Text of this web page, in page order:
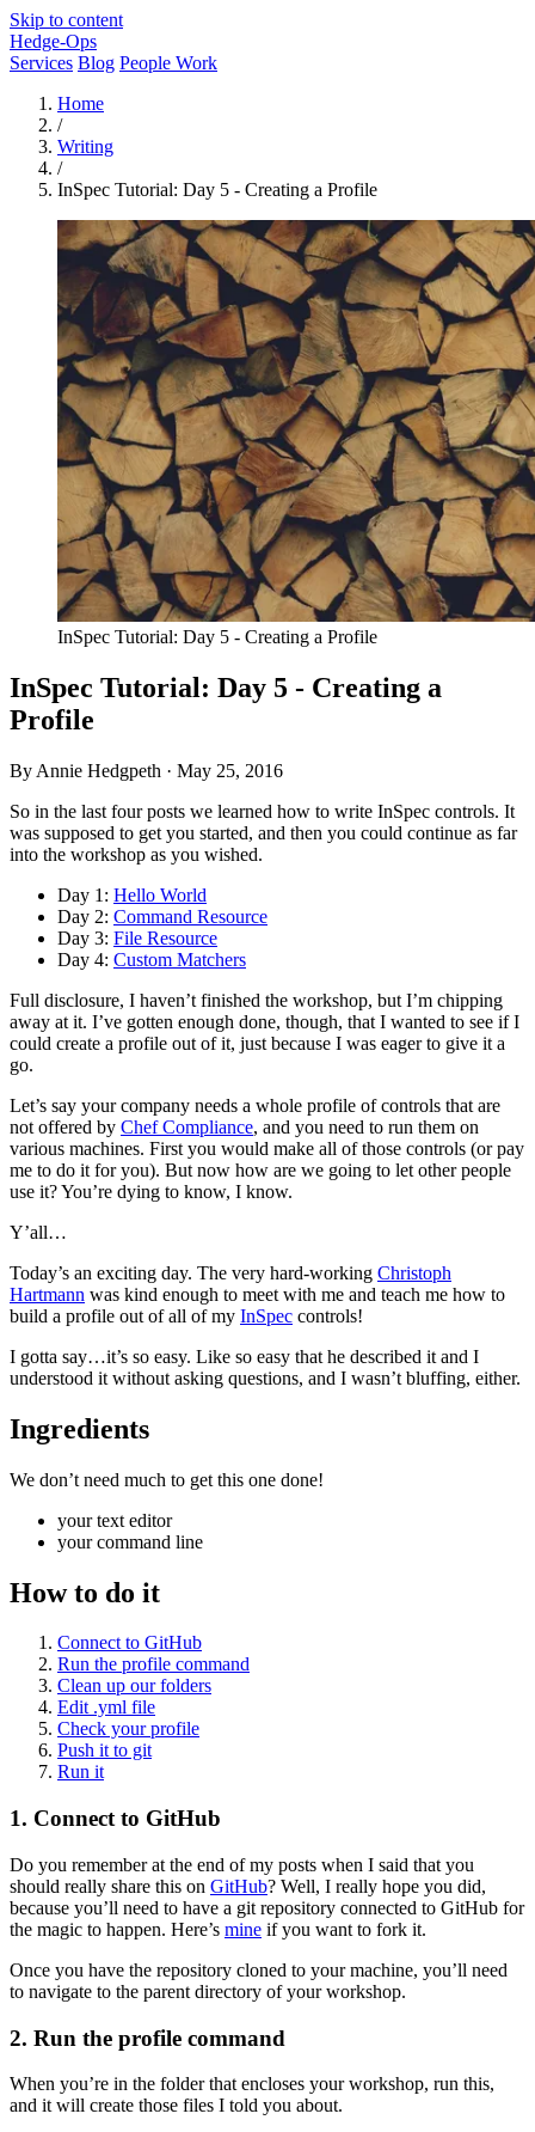
Skip to content
Hedge-Ops
Services Blog People Work
Home
/
Writing
/
InSpec Tutorial: Day 5 - Creating a Profile
InSpec Tutorial: Day 5 - Creating a Profile
InSpec Tutorial: Day 5 - Creating a
Profile
By Annie Hedgpeth · May 25, 2016
So in the last four posts we learned how to write InSpec controls. It
was supposed to get you started, and then you could continue as far
into the workshop as you wished.
Day 1: Hello World
Day 2: Command Resource
Day 3: File Resource
Day 4: Custom Matchers
Full disclosure, I haven’t finished the workshop, but I’m chipping
away at it. I’ve gotten enough done, though, that I wanted to see if I
could create a profile out of it, just because I was eager to give it a
go.
Let’s say your company needs a whole profile of controls that are
not offered by Chef Compliance, and you need to run them on
various machines. First you would make all of those controls (or pay
me to do it for you). But now how are we going to let other people
use it? You’re dying to know, I know.
Y’all…
Today’s an exciting day. The very hard-working Christoph
Hartmann was kind enough to meet with me and teach me how to
build a profile out of all of my InSpec controls!
I gotta say…it’s so easy. Like so easy that he described it and I
understood it without asking questions, and I wasn’t bluffing, either.
Ingredients
We don’t need much to get this one done!
your text editor
your command line
How to do it
Connect to GitHub
Run the profile command
Clean up our folders
Edit .yml file
Check your profile
Push it to git
Run it
1. Connect to GitHub
Do you remember at the end of my posts when I said that you
should really share this on GitHub? Well, I really hope you did,
because you’ll need to have a git repository connected to GitHub for
the magic to happen. Here’s mine if you want to fork it.
Once you have the repository cloned to your machine, you’ll need
to navigate to the parent directory of your workshop.
2. Run the profile command
When you’re in the folder that encloses your workshop, run this,
and it will create those files I told you about.